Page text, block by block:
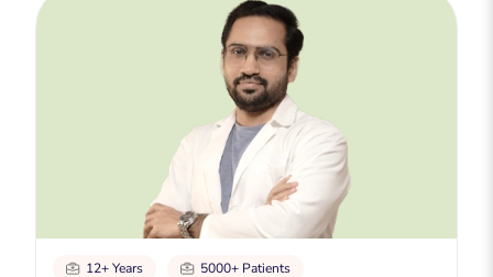
12+ Years 5000+ Patients